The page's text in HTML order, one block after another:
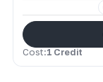
Cost:1 Credit